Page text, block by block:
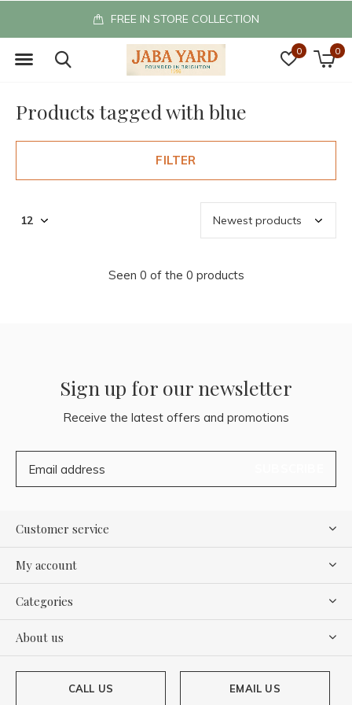
0 0
FREE IN STORE COLLECTION
Products tagged with blue
FILTER
Seen 0 of the 0 products
Sign up for our newsletter
Receive the latest offers and promotions
Customer service
My account
Categories
About us
CALL US EMAIL US